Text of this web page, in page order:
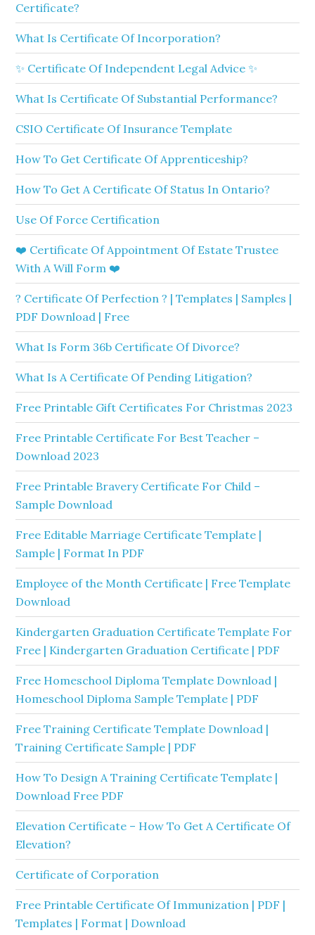
Certificate?
What Is Certificate Of Incorporation?
✨ Certificate Of Independent Legal Advice ✨
What Is Certificate Of Substantial Performance?
CSIO Certificate Of Insurance Template
How To Get Certificate Of Apprenticeship?
How To Get A Certificate Of Status In Ontario?
Use Of Force Certification
❤️ Certificate Of Appointment Of Estate Trustee
With A Will Form ❤️
? Certificate Of Perfection ? | Templates | Samples |
PDF Download | Free
What Is Form 36b Certificate Of Divorce?
What Is A Certificate Of Pending Litigation?
Free Printable Gift Certificates For Christmas 2023
Free Printable Certificate For Best Teacher –
Download 2023
Free Printable Bravery Certificate For Child –
Sample Download
Free Editable Marriage Certificate Template |
Sample | Format In PDF
Employee of the Month Certificate | Free Template
Download
Kindergarten Graduation Certificate Template For
Free | Kindergarten Graduation Certificate | PDF
Free Homeschool Diploma Template Download |
Homeschool Diploma Sample Template | PDF
Free Training Certificate Template Download |
Training Certificate Sample | PDF
How To Design A Training Certificate Template |
Download Free PDF
Elevation Certificate – How To Get A Certificate Of
Elevation?
Certificate of Corporation
Free Printable Certificate Of Immunization | PDF |
Templates | Format | Download